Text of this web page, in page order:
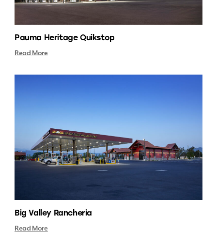
Pauma Heritage Quikstop
Read More
Big Valley Rancheria
Read More